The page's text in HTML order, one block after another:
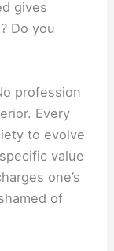
gives
Do you
profession
Every
to evolve
value
one’s
of